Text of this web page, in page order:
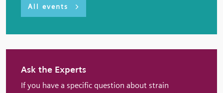
All events
Ask the Experts
If you have a specific question about strain